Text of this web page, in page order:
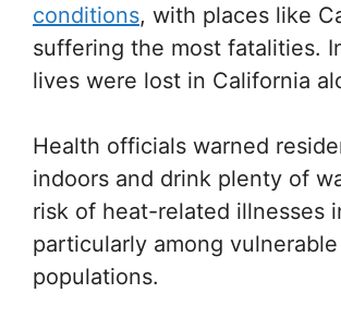
conditions, with places like
suffering the most fatalities.
lives were lost in California
Health officials warned
indoors and drink plenty of
risk of heat-related illnesses
particularly among vulnerable
populations.